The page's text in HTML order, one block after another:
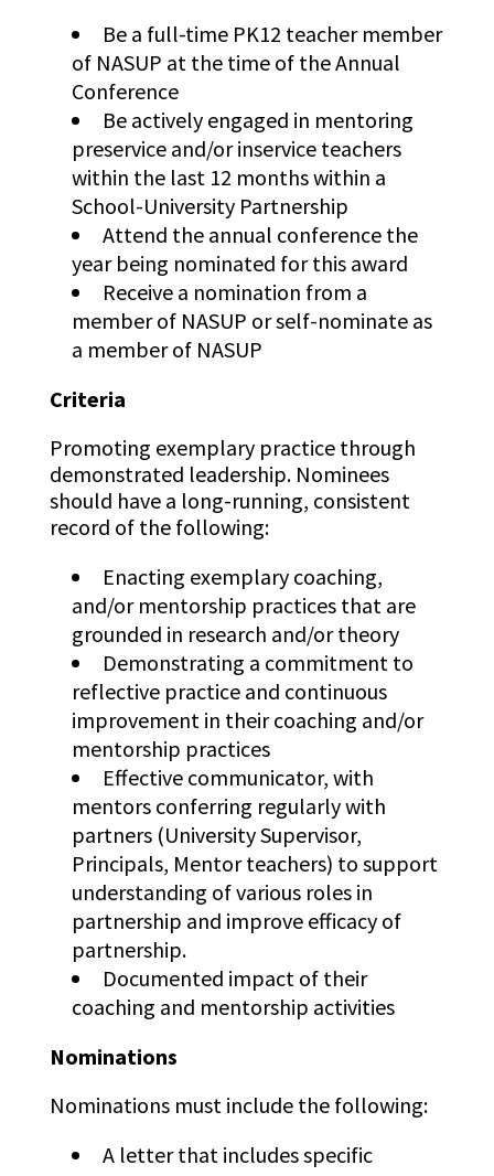
Be a full-time PK12 teacher member
of NASUP at the time of the Annual
Conference
Be actively engaged in mentoring
preservice and/or inservice teachers
within the last 12 months within a
School-University Partnership
Attend the annual conference the
year being nominated for this award
Receive a nomination from a
member of NASUP or self-nominate as
a member of NASUP
Criteria
Promoting exemplary practice through
demonstrated leadership. Nominees
should have a long-running, consistent
record of the following:
Enacting exemplary coaching,
and/or mentorship practices that are
grounded in research and/or theory
Demonstrating a commitment to
reflective practice and continuous
improvement in their coaching and/or
mentorship practices
Effective communicator, with
mentors conferring regularly with
partners (University Supervisor,
Principals, Mentor teachers) to support
understanding of various roles in
partnership and improve efficacy of
partnership.
Documented impact of their
coaching and mentorship activities
Nominations
Nominations must include the following:
A letter that includes specific